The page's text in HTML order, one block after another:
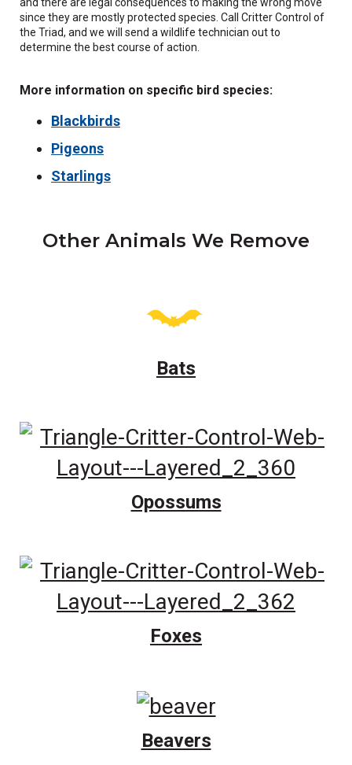
since they are mostly protected species. Call Critter Control of
the Triad, and we will send a wildlife technician out to
determine the best course of action.
More information on specific bird species:
Blackbirds
Pigeons
Starlings
Other Animals We Remove
Bats
Opossums
Foxes
Beavers